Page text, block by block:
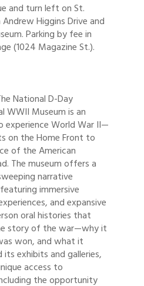
and turn left on St.
Higgins Drive and
Parking by fee in
(1024 Magazine St.).
National D-Day
WWII Museum is an
World War II—
on the Home Front to
of the American
The museum offers a
narrative
immersive
and expansive
oral histories that
story of the war—why it
won, and what it
exhibits and galleries,
access to
the opportunity